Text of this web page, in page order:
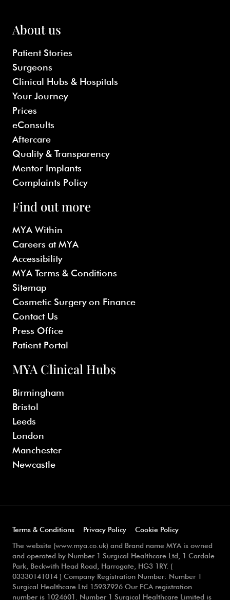
About us
Patient Stories
Surgeons
Clinical Hubs & Hospitals
Your Journey
Prices
eConsults
Aftercare
Quality & Transparency
Mentor Implants
Complaints Policy
Find out more
MYA Within
Careers at MYA
Accessibility
MYA Terms & Conditions
Sitemap
Cosmetic Surgery on Finance
Contact Us
Press Office
Patient Portal
MYA Clinical Hubs
Birmingham
Bristol
Leeds
London
Manchester
Newcastle
Terms & Conditions Privacy Policy
Cookie Policy
The website (www.mya.co.uk) and Brand name MYA is owned
and operated by Number 1 Surgical Healthcare Ltd, 1 Cardale
Park, Beckwith Head Road, Harrogate, HG3 1RY. (
03330141014 ) Company Registration Number: Number 1
Surgical Healthcare Ltd 15937926 Our FCA registration
number is 1024601. Number 1 Surgical Healthcare Limited is